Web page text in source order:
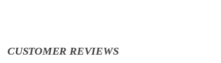
CUSTOMER REVIEWS